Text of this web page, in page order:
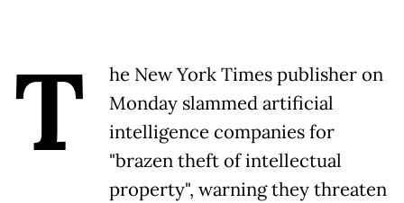
T
he New York Times publisher on
Monday slammed artificial
intelligence companies for
"brazen theft of intellectual
property", warning they threaten